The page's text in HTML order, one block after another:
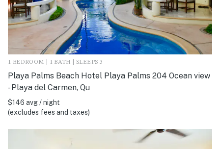
1 BEDROOM | 1 BATH | SLEEPS 3
Playa Palms Beach Hotel Playa Palms 204 Ocean view
- Playa del Carmen, Qu
$146 avg / night
(excludes fees and taxes)